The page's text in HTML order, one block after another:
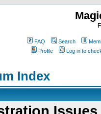
FAQ Search
Profile
Log in to
Index